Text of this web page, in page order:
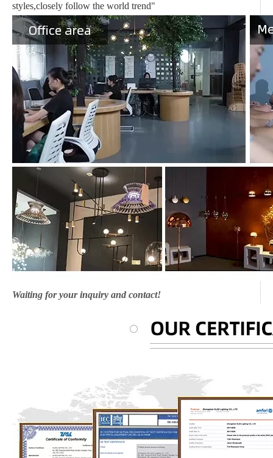
styles,closely follow the world trend"
Waiting for your inquiry and contact!